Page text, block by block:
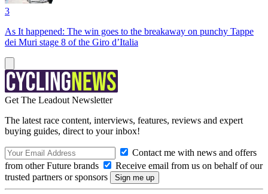
3
As It happened: The win goes to the breakaway on punchy Tappe
dei Muri stage 8 of the Giro d’Italia
Get The Leadout Newsletter
The latest race content, interviews, features, reviews and expert
buying guides, direct to your inbox!
Contact me with news and offers
from other Future brands
Receive email from us on behalf of our
trusted partners or sponsors